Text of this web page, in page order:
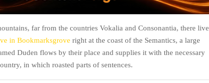
far from the countries Vokalia and Consonantia, there live
in Bookmarksgrove right at the coast of the Semantics, a large
Duden flows by their place and supplies it with the necessary
in which roasted parts of sentences.